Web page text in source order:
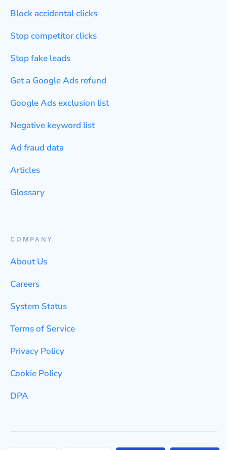
Block accidental clicks
Stop competitor clicks
Stop fake leads
Get a Google Ads refund
Google Ads exclusion list
Negative keyword list
Ad fraud data
Articles
Glossary
COMPANY
About Us
Careers
System Status
Terms of Service
Privacy Policy
Cookie Policy
DPA